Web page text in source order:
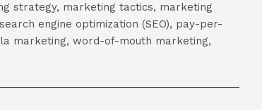
strategy, marketing tactics, marketing
engine optimization (SEO), pay-per-
marketing, word-of-mouth marketing,